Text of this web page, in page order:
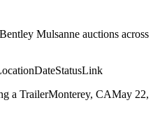
Mulsanne auctions across
DateStatusLink
a TrailerMonterey, CAMay 22,